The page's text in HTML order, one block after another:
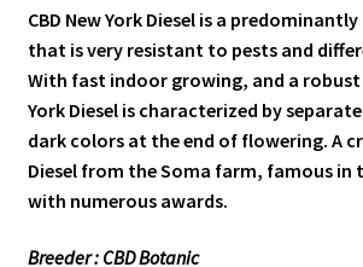
CBD New York Diesel is a
that is very resistant to pests and
With fast indoor growing, and a
York Diesel is characterized by
dark colors at the end of flowering. A
Diesel from the Soma farm, famous in
with numerous awards.
Breeder : CBD Botanic